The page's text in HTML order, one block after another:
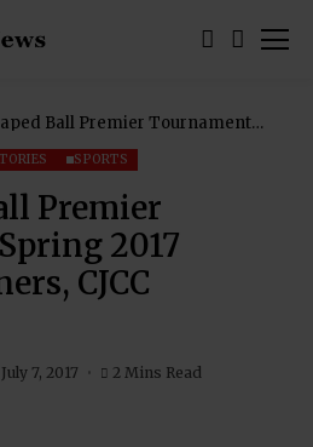
Ball Premier Tournament
up SPORTS
Premier
2017
CJCC
July 7, 2017 2 Mins Read